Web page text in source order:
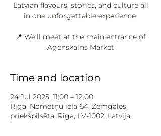
Latvian flavours, stories, and culture all
in one unforgettable experience.
📍 We’ll meet at the main entrance of
Āgenskalns Market
Time and location
24 Jul 2025, 11:00 – 12:00
Rīga, Nometņu iela 64, Zemgales
priekšpilsēta, Rīga, LV-1002, Latvija